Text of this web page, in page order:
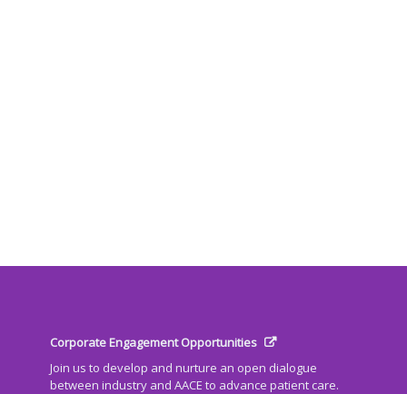
Corporate Engagement Opportunities
Join us to develop and nurture an open dialogue
between industry and AACE to advance patient care.